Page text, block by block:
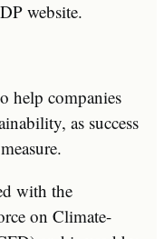
website.
help companies
as success
with the
on Climate-